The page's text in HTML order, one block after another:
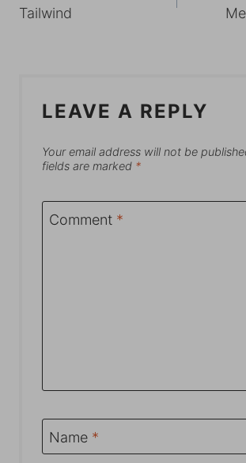
NAVIGATION
Tailwind
LEAVE A REPLY
Your email address will not be
fields are marked *
Comment *
Name *